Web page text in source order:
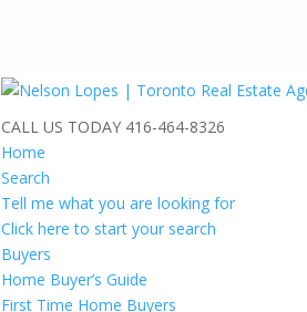
CALL US TODAY 416-464-8326
Home
Search
Tell me what you are looking for
Click here to start your search
Buyers
Home Buyer’s Guide
First Time Home Buyers